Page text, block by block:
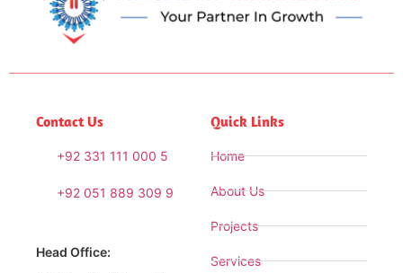
Contact Us
+92 331 111 000 5
+92 051 889 309 9
Head Office:
Quick Links
Home
About Us
Projects
Services